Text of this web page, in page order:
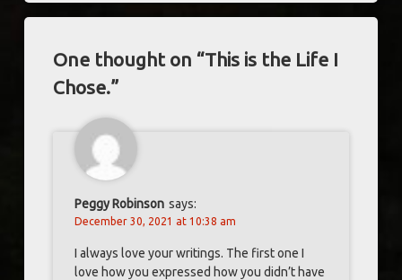
One thought on “This is the Life I
Chose.”
Peggy Robinson says:
December 30, 2021 at 10:38 am
I always love your writings. The first one I
love how you expressed how you didn’t have